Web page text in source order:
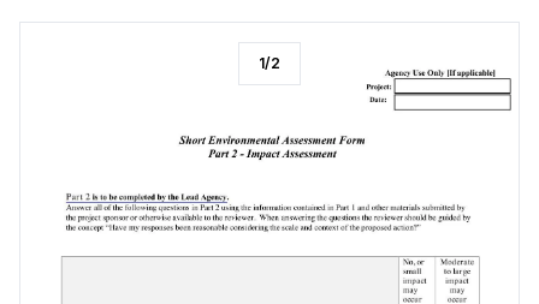
1/2